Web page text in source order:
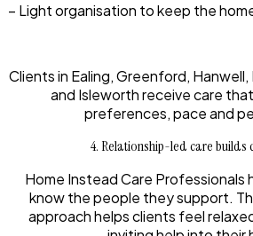
– Light organisation to keep the
Clients in Ealing, Greenford,
and Isleworth receive care
preferences, pace and
4. Relationship-led care builds
Home Instead Care Professionals
know the people they support.
approach helps clients feel